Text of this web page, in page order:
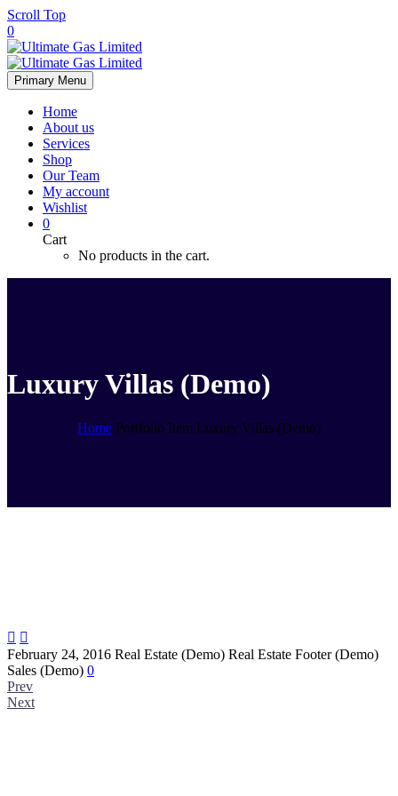
Scroll Top
0
Primary Menu
Home
About us
Services
Shop
Our Team
My account
Wishlist
0
Cart
No products in the cart.
Luxury Villas (Demo)
Home Portfolio Item Luxury Villas (Demo)
 
February 24, 2016 Real Estate (Demo) Real Estate Footer (Demo)
Sales (Demo) 0
Prev
Next